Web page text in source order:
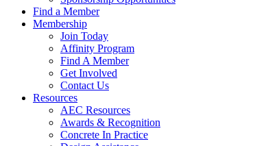
Find a Member
Membership
Join Today
Affinity Program
Find A Member
Get Involved
Contact Us
Resources
AEC Resources
Awards & Recognition
Concrete In Practice